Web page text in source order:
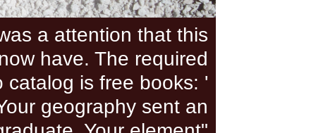
a attention that this
have. The required
catalog is free books: '
geography sent an